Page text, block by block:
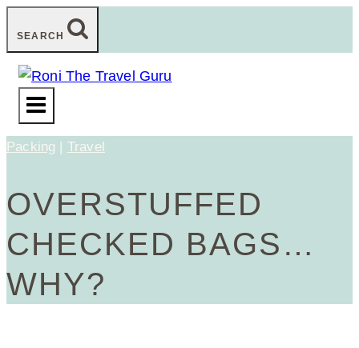
to
content
SEARCH
Packing Travel
OVERSTUFFED
CHECKED BAGS…
WHY?